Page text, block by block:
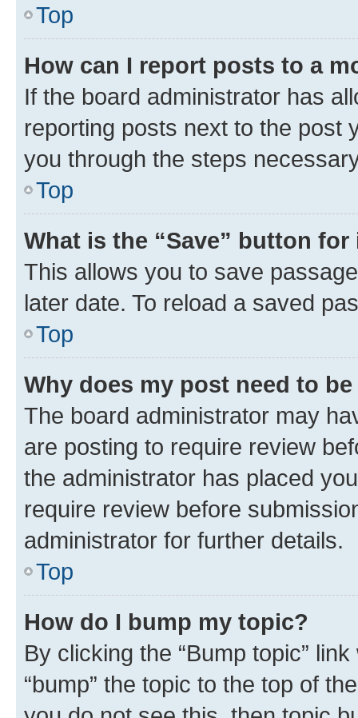
Top
How can I report posts to a
If the board administrator has
reporting posts next to the post
you through the steps
Top
What is the “Save” button
This allows you to save
later date. To reload a saved
Top
Why does my post need to
The board administrator may
are posting to require review
the administrator has placed
require review before
administrator for further details.
Top
How do I bump my topic?
By clicking the “Bump topic”
“bump” the topic to the top of